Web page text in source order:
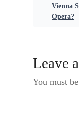
Vienna
Opera?
Leave
You must be